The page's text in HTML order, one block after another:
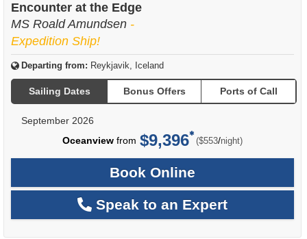
Encounter at the Edge
MS Roald Amundsen -
Expedition Ship!
Departing from: Reykjavik, Iceland
Sailing Dates Bonus Offers Ports of Call
September 2026
Oceanview from $9,396 ($553/per
night)
Book Online
Speak to an Expert